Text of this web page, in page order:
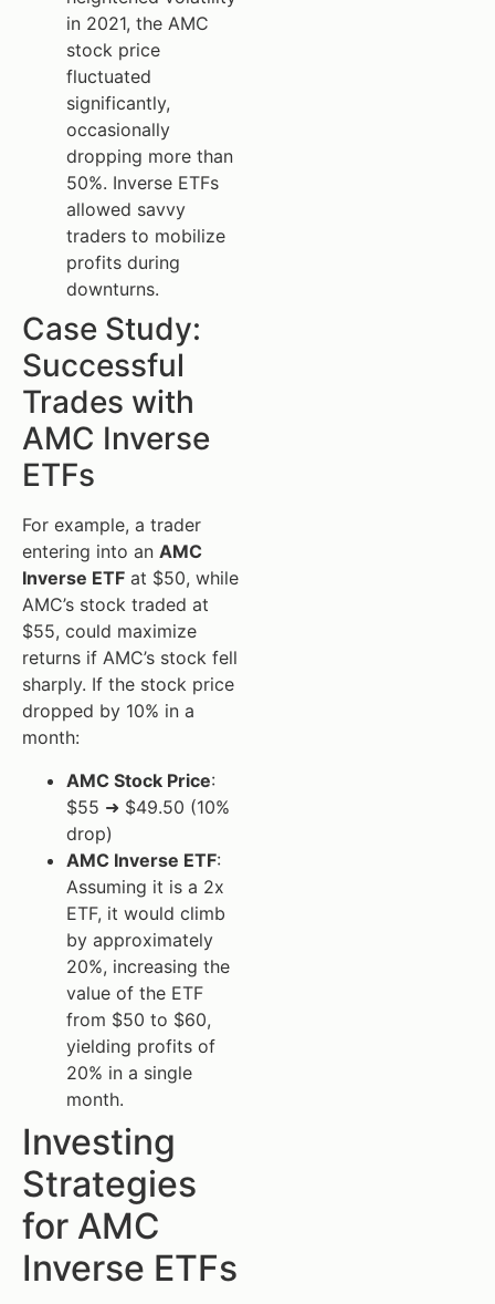
in 2021, the AMC
stock price
fluctuated
significantly,
occasionally
dropping more than
50%. Inverse ETFs
allowed savvy
traders to mobilize
profits during
downturns.
Case Study:
Successful
Trades with
AMC Inverse
ETFs
For example, a trader
entering into an AMC
Inverse ETF at $50, while
AMC’s stock traded at
$55, could maximize
returns if AMC’s stock fell
sharply. If the stock price
dropped by 10% in a
month:
AMC Stock Price:
$55 ➜ $49.50 (10%
drop)
AMC Inverse ETF:
Assuming it is a 2x
ETF, it would climb
by approximately
20%, increasing the
value of the ETF
from $50 to $60,
yielding profits of
20% in a single
month.
Investing
Strategies
for AMC
Inverse ETFs